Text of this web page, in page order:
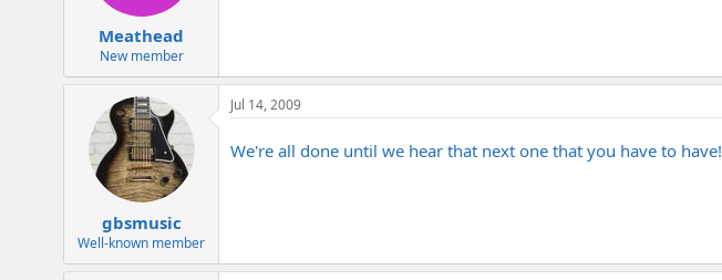
Meathead
New member
gbsmusic
Well-known member
Jul 14, 2009
We're all done until we hear that next one that you have to have!